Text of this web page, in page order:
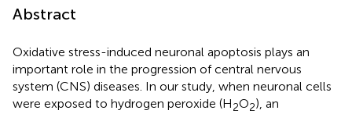
Abstract
Oxidative stress-induced neuronal apoptosis plays an
important role in the progression of central nervous
system (CNS) diseases. In our study, when neuronal cells
were exposed to hydrogen peroxide (H2O2), an